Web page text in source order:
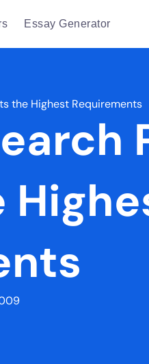
Essay Generator
the Highest Requirements